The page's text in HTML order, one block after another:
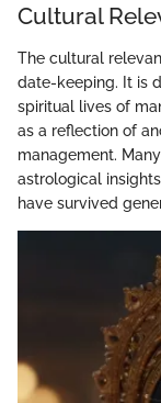
Cultural
The cultural
date-keeping. It is
spiritual lives of
as a reflection of
management.
astrological
have survived